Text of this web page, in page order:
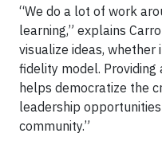
“We do a lot of work
learning,” explains
visualize ideas, whether
fidelity model.
helps democratize the
leadership
community.”